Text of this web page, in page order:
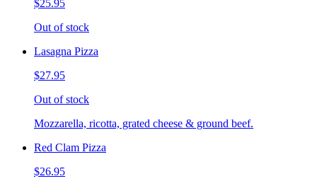
$25.95
Out of stock
Lasagna Pizza
$27.95
Out of stock
Mozzarella, ricotta, grated cheese & ground beef.
Red Clam Pizza
$26.95